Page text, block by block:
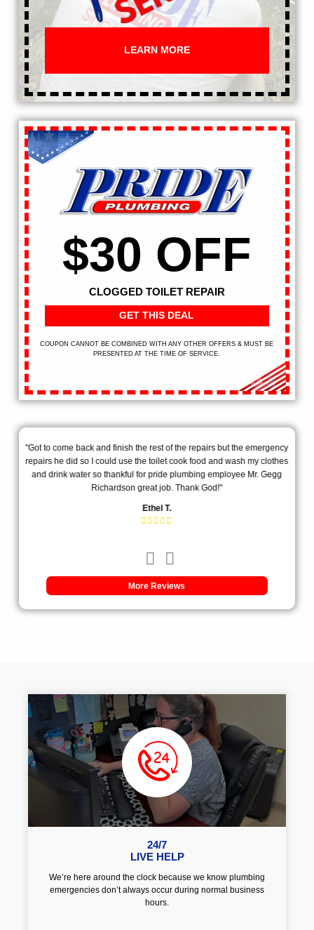
LEARN MORE
$30 OFF
CLOGGED TOILET REPAIR
GET THIS DEAL
COUPON CANNOT BE COMBINED WITH ANY OTHER OFFERS & MUST BE
PRESENTED AT THE TIME OF SERVICE.
"Got to come back and finish the rest of the repairs but the emergency
repairs he did so I could use the toilet cook food and wash my clothes
and drink water so thankful for pride plumbing employee Mr. Gegg
Richardson great job. Thank God!"
Ethel T.
More Reviews
24/7
LIVE HELP
We’re here around the clock because we know plumbing
emergencies don’t always occur during normal business
hours.